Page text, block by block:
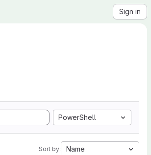
Sign in
PowerShell
Sort by: Name